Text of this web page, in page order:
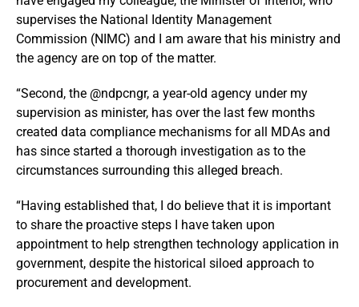
supervises the National Identity Management
Commission (NIMC) and I am aware that his ministry and
the agency are on top of the matter.
“Second, the @ndpcngr, a year-old agency under my
supervision as minister, has over the last few months
created data compliance mechanisms for all MDAs and
has since started a thorough investigation as to the
circumstances surrounding this alleged breach.
“Having established that, I do believe that it is important
to share the proactive steps I have taken upon
appointment to help strengthen technology application in
government, despite the historical siloed approach to
procurement and development.